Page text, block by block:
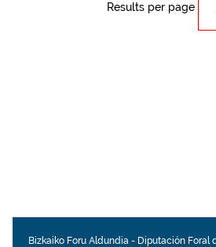
Results per page
Bizkaiko Foru Aldundia - Diputación Foral